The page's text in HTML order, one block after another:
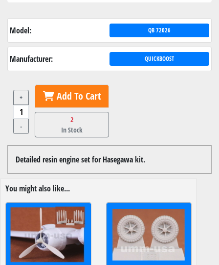
Model: QB 72026
Manufacturer: QUICKBOOST
+
-
Add To Cart
2
In Stock
Detailed resin engine set for Hasegawa kit.
You might also like...